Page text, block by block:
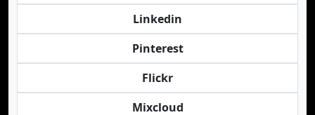
Linkedin
Pinterest
Flickr
Mixcloud